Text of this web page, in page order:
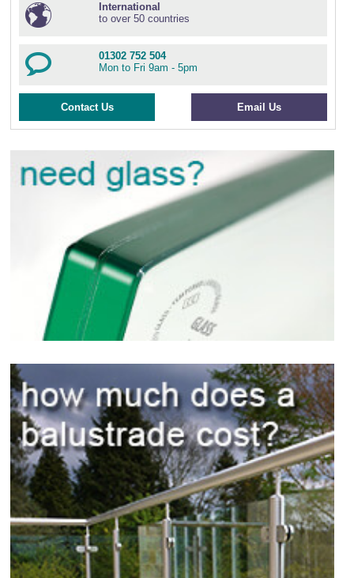
International
to over 50 countries
01302 752 504
Mon to Fri 9am - 5pm
Contact Us Email Us